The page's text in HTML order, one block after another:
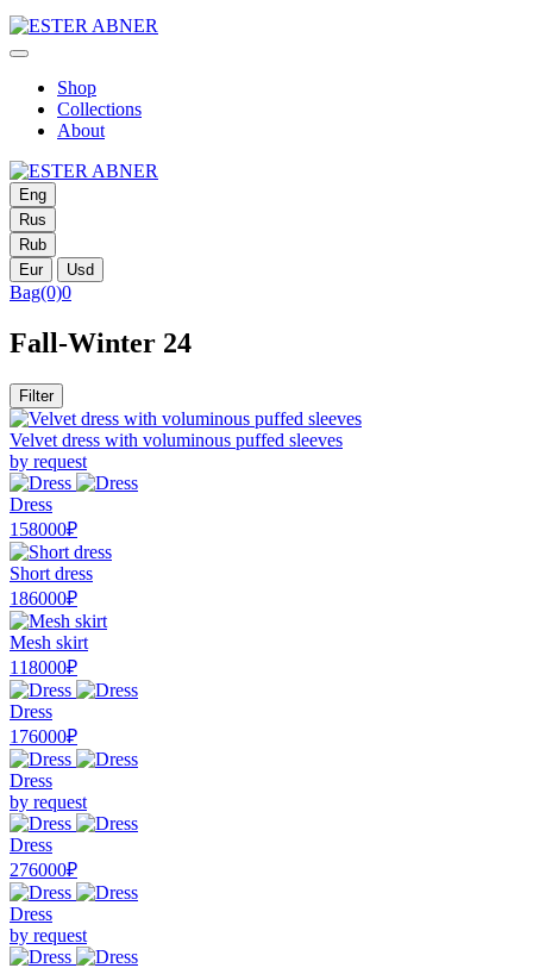
Shop
Collections
About
Eng
Rus
Rub
Eur
Usd
Bag(0)0
Fall-Winter 24
Filter
Velvet dress with voluminous puffed sleeves
by request
Dress
158000₽
Short dress
186000₽
Mesh skirt
118000₽
Dress
176000₽
Dress
by request
Dress
276000₽
Dress
by request